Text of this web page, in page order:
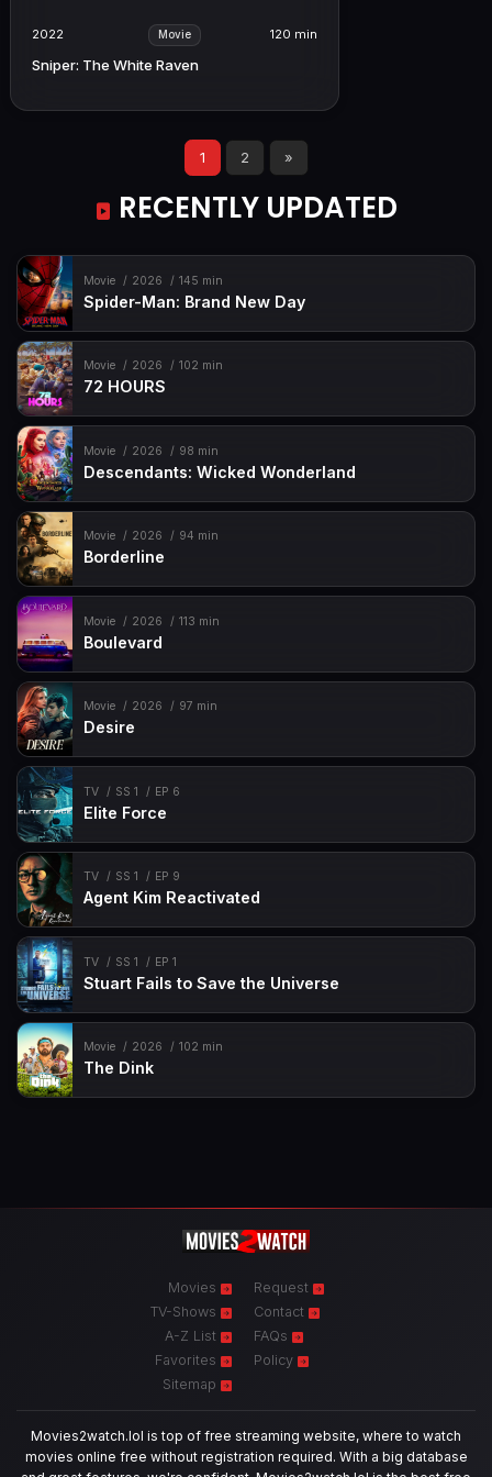
2022 Movie 120 min
Sniper: The White Raven
1 2 »
RECENTLY UPDATED
Movie 2026 145 min
Spider-Man: Brand New Day
Movie 2026 102 min
72 HOURS
Movie 2026 98 min
Descendants: Wicked Wonderland
Movie 2026 94 min
Borderline
Movie 2026 113 min
Boulevard
Movie 2026 97 min
Desire
TV SS 1 EP 6
Elite Force
TV SS 1 EP 9
Agent Kim Reactivated
TV SS 1 EP 1
Stuart Fails to Save the Universe
Movie 2026 102 min
The Dink
Movies
TV-Shows
A-Z List
Favorites
Sitemap
Request
Contact
FAQs
Policy
Movies2watch.lol is top of free streaming website, where to watch
movies online free without registration required. With a big database